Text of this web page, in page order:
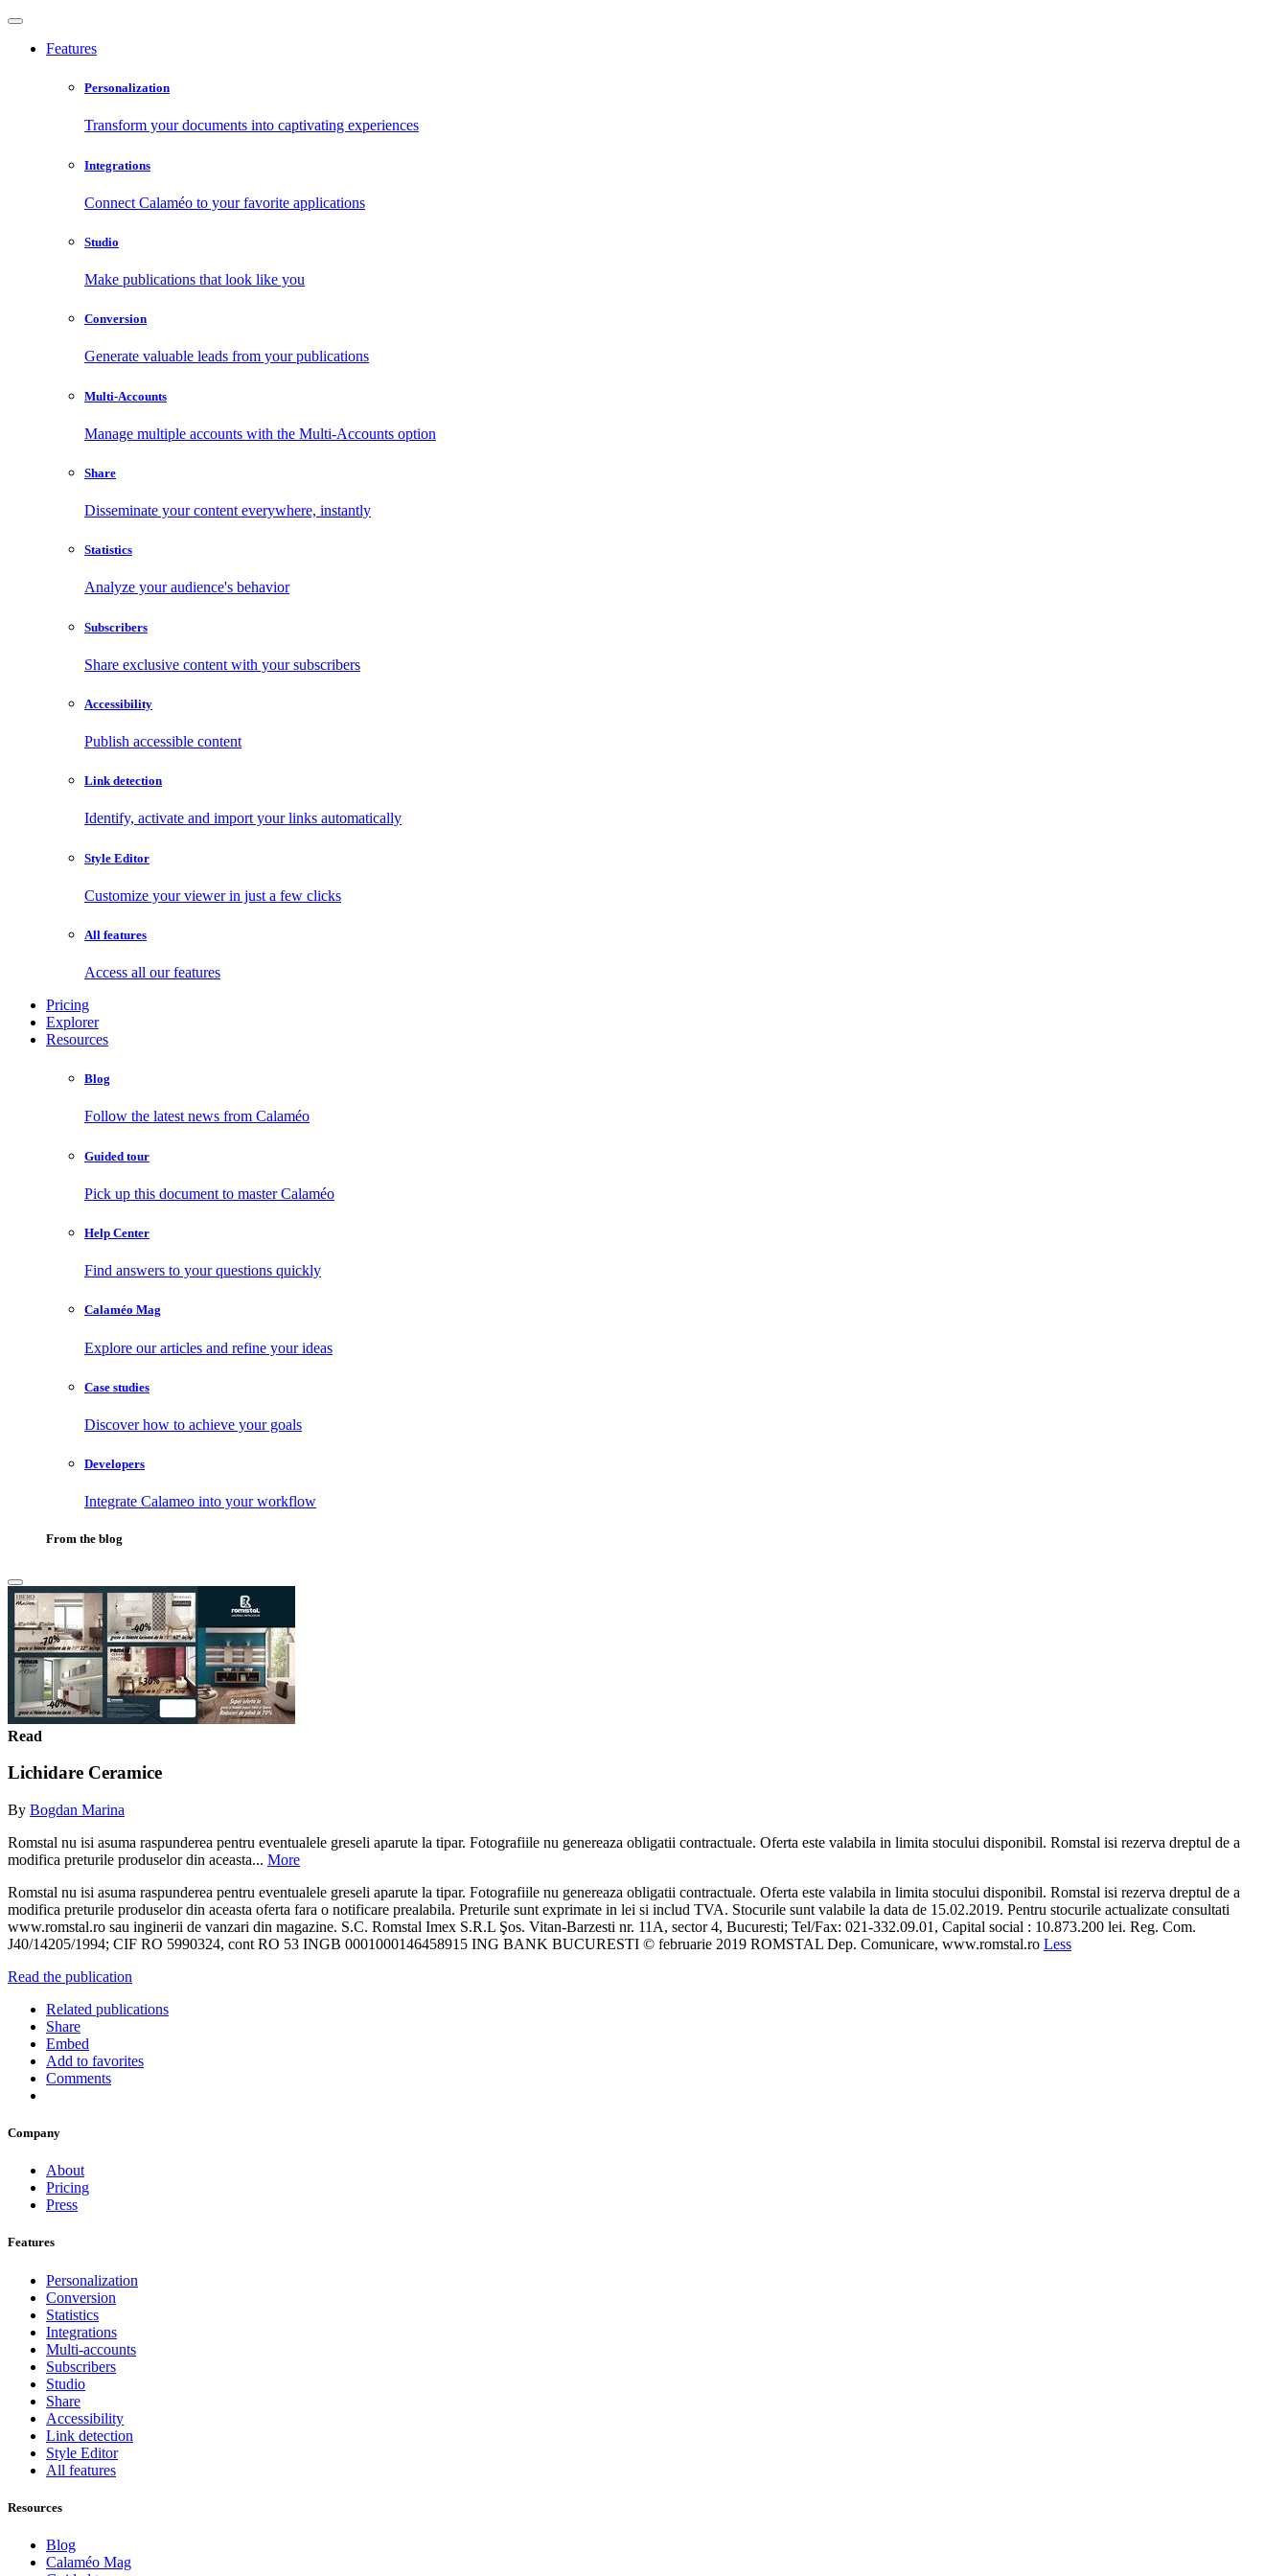
Features
Personalization
Transform your documents into captivating experiences
Integrations
Connect Calaméo to your favorite applications
Studio
Make publications that look like you
Conversion
Generate valuable leads from your publications
Multi-Accounts
Manage multiple accounts with the Multi-Accounts option
Share
Disseminate your content everywhere, instantly
Statistics
Analyze your audience's behavior
Subscribers
Share exclusive content with your subscribers
Accessibility
Publish accessible content
Link detection
Identify, activate and import your links automatically
Style Editor
Customize your viewer in just a few clicks
All features
Access all our features
Pricing
Explorer
Resources
Blog
Follow the latest news from Calaméo
Guided tour
Pick up this document to master Calaméo
Help Center
Find answers to your questions quickly
Calaméo Mag
Explore our articles and refine your ideas
Case studies
Discover how to achieve your goals
Developers
Integrate Calameo into your workflow
From the blog
Read
Lichidare Ceramice
By Bogdan Marina
Romstal nu isi asuma raspunderea pentru eventualele greseli aparute la tipar. Fotografiile nu genereaza obligatii contractuale. Oferta este valabila in limita stocului disponibil. Romstal isi rezerva dreptul de a
modifica preturile produselor din aceasta... More
Romstal nu isi asuma raspunderea pentru eventualele greseli aparute la tipar. Fotografiile nu genereaza obligatii contractuale. Oferta este valabila in limita stocului disponibil. Romstal isi rezerva dreptul de a
modifica preturile produselor din aceasta oferta fara o notificare prealabila. Preturile sunt exprimate in lei si includ TVA. Stocurile sunt valabile la data de 15.02.2019. Pentru stocurile actualizate consultati
www.romstal.ro sau inginerii de vanzari din magazine. S.C. Romstal Imex S.R.L Şos. Vitan-Barzesti nr. 11A, sector 4, Bucuresti; Tel/Fax: 021-332.09.01, Capital social : 10.873.200 lei. Reg. Com.
J40/14205/1994; CIF RO 5990324, cont RO 53 INGB 0001000146458915 ING BANK BUCURESTI © februarie 2019 ROMSTAL Dep. Comunicare, www.romstal.ro Less
Read the publication
Related publications
Share
Embed
Add to favorites
Comments
Company
About
Pricing
Press
Features
Personalization
Conversion
Statistics
Integrations
Multi-accounts
Subscribers
Studio
Share
Accessibility
Link detection
Style Editor
All features
Resources
Blog
Calaméo Mag